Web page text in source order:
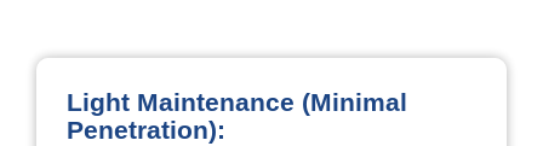
Light Maintenance (Minimal
Penetration):